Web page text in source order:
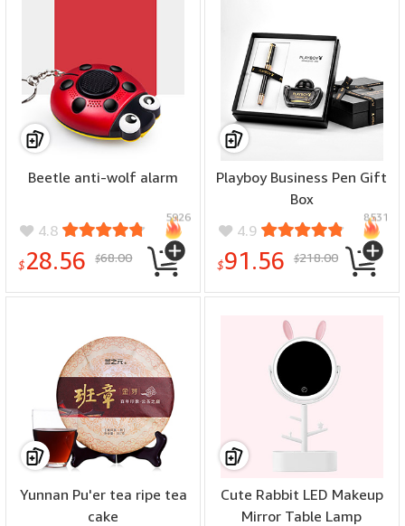
Beetle anti-wolf alarm
4.8
$28.56 $68.00
5926
Playboy Business Pen Gift
Box
4.9
$91.56 $218.00
8531
Yunnan Pu'er tea ripe tea
cake
Cute Rabbit LED Makeup
Mirror Table Lamp